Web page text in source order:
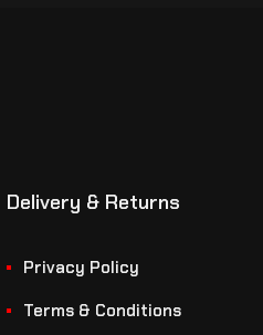
Delivery & Returns
Privacy Policy
Terms & Conditions